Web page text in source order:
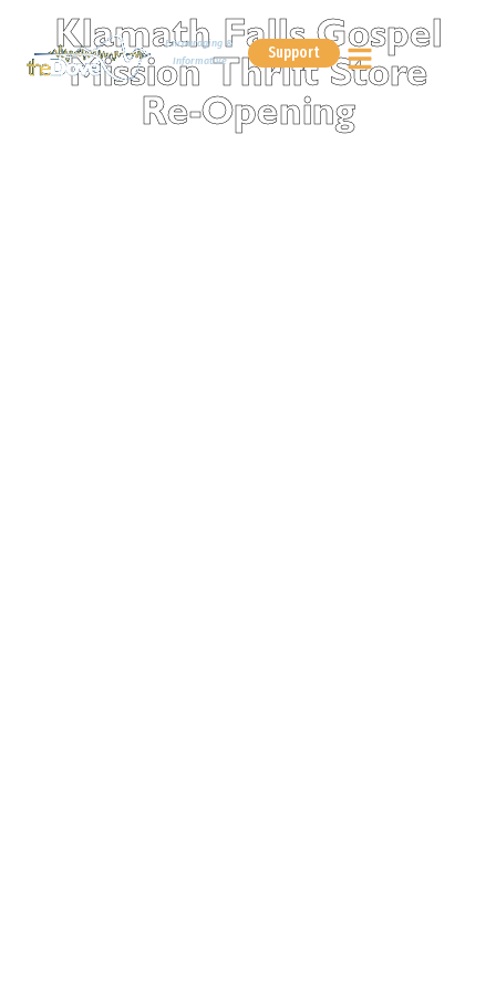
Encouraging &
Informative
Support
Klamath Falls Gospel
Mission Thrift Store
Re-Opening